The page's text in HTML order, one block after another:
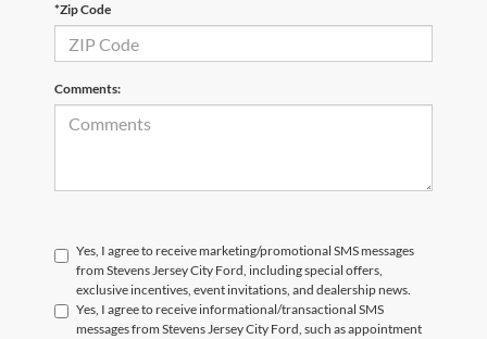
*Zip Code
Comments:
Yes, I agree to receive marketing/promotional SMS messages
from Stevens Jersey City Ford, including special offers,
exclusive incentives, event invitations, and dealership news.
Yes, I agree to receive informational/transactional SMS
messages from Stevens Jersey City Ford, such as appointment